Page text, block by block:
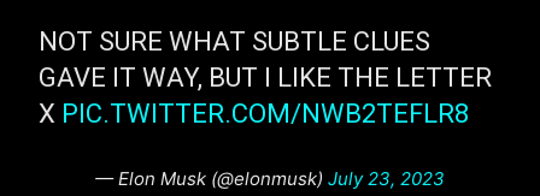
NOT SURE WHAT SUBTLE CLUES
GAVE IT WAY, BUT I LIKE THE LETTER
X PIC.TWITTER.COM/NWB2TEFLR8
— Elon Musk (@elonmusk) July 23, 2023